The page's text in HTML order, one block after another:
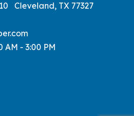
Cleveland, TX 77327
AM - 3:00 PM